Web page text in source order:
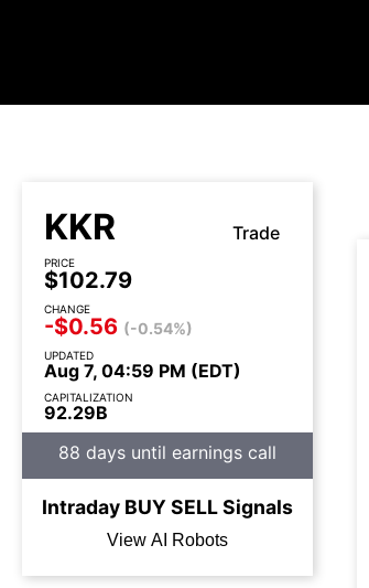
KKR Trade
PRICE
$102.79
CHANGE
-$0.56 (-0.54%)
UPDATED
Aug 7, 04:59 PM (EDT)
CAPITALIZATION
92.29B
88 days until earnings call
Intraday BUYSELLSignals
View AI Robots